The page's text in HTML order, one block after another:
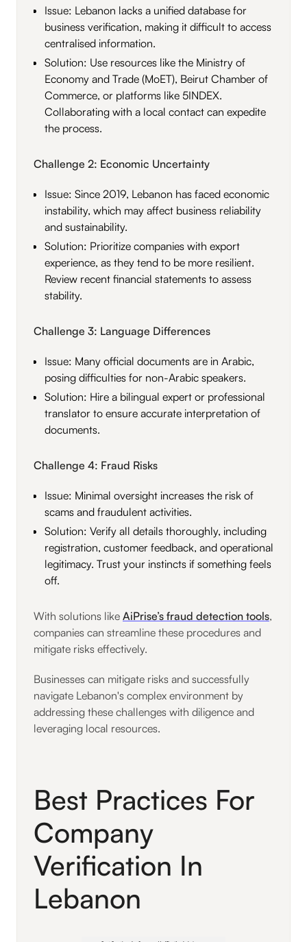
Issue: Lebanon lacks a unified database for
business verification, making it difficult to access
centralised information.
Solution: Use resources like the Ministry of
Economy and Trade (MoET), Beirut Chamber of
Commerce, or platforms like 5INDEX.
Collaborating with a local contact can expedite
the process.
Challenge 2: Economic Uncertainty
Issue: Since 2019, Lebanon has faced economic
instability, which may affect business reliability
and sustainability.
Solution: Prioritize companies with export
experience, as they tend to be more resilient.
Review recent financial statements to assess
stability.
Challenge 3: Language Differences
Issue: Many official documents are in Arabic,
posing difficulties for non-Arabic speakers.
Solution: Hire a bilingual expert or professional
translator to ensure accurate interpretation of
documents.
Challenge 4: Fraud Risks
Issue: Minimal oversight increases the risk of
scams and fraudulent activities.
Solution: Verify all details thoroughly, including
registration, customer feedback, and operational
legitimacy. Trust your instincts if something feels
off.
With solutions like AiPrise’s fraud detection tools,
companies can streamline these procedures and
mitigate risks effectively.
Businesses can mitigate risks and successfully
navigate Lebanon's complex environment by
addressing these challenges with diligence and
leveraging local resources.
Best Practices For
Company
Verification In
Lebanon